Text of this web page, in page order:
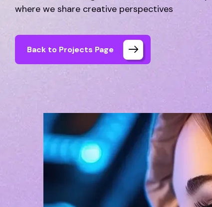
where we share creative perspectives
Back to Projects Page